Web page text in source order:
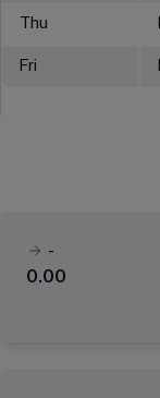
Thu
Fri
-
0.00